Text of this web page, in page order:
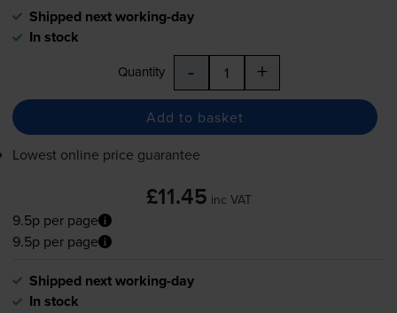
Shipped next working-day
In stock
Quantity - +
Add to basket
Lowest online price guarantee
£11.45 inc VAT
9.5p per page
9.5p per page
Shipped next working-day
In stock